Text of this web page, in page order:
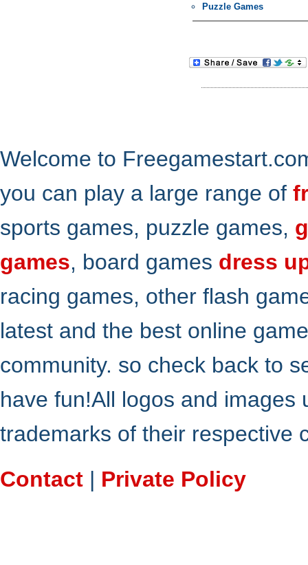
Puzzle Games
Welcome to
you can play a large range of
sports games, puzzle games,
games, board games dress
racing games, other flash
latest and the best online
community. so check back to
have fun!All logos and
trademarks of their respective
Contact | Private Policy